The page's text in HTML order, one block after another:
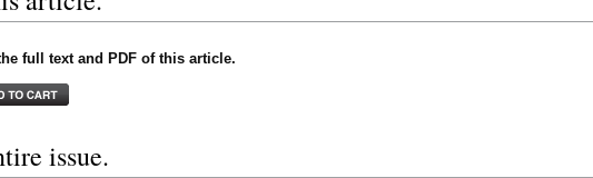
full text and PDF of this article.
issue.